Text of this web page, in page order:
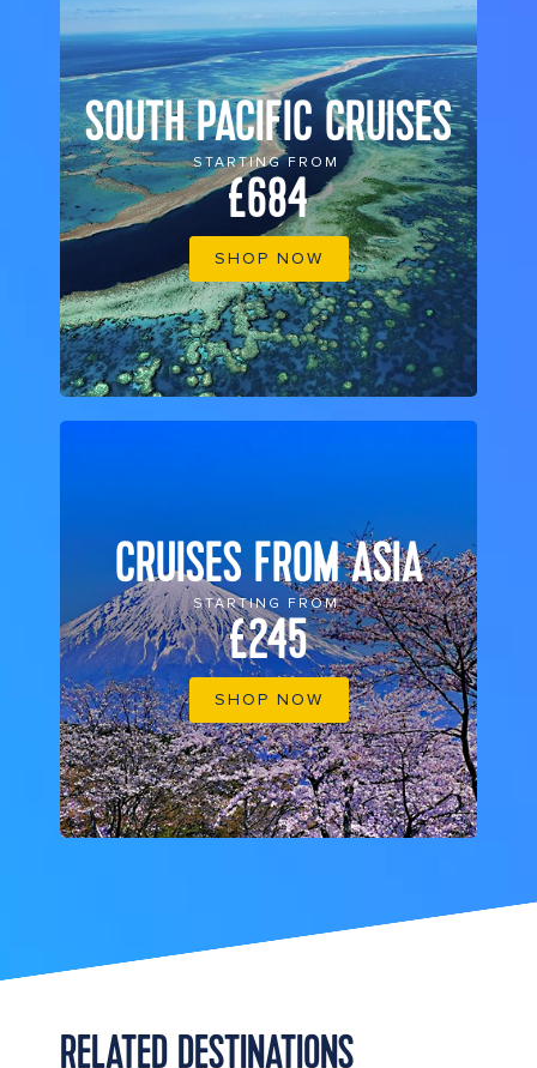
SOUTH PACIFIC CRUISES
STARTING FROM
£684
SHOP NOW
CRUISES FROM ASIA
STARTING FROM
£245
SHOP NOW
RELATED DESTINATIONS